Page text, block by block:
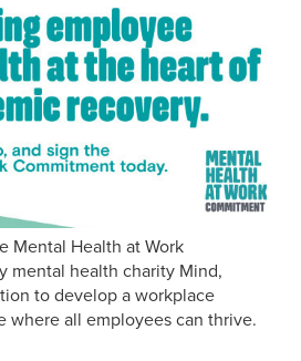
Mental Health at Work
mental health charity Mind,
to develop a workplace
where all employees can thrive.